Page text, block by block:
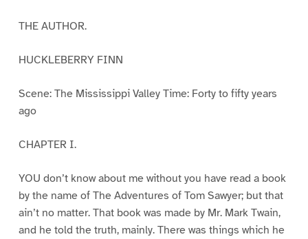
THE AUTHOR.
HUCKLEBERRY FINN
Scene: The Mississippi Valley Time: Forty to fifty years
ago
CHAPTER I.
YOU don’t know about me without you have read a book
by the name of The Adventures of Tom Sawyer; but that
ain’t no matter. That book was made by Mr. Mark Twain,
and he told the truth, mainly. There was things which he